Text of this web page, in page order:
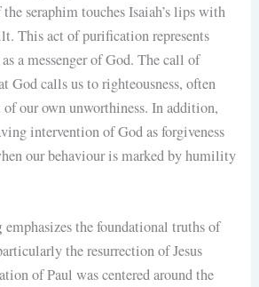
seraphim touches Isaiah’s lips with
This act of purification represents
a messenger of God. The call of
God calls us to righteousness, often
our own unworthiness. In addition,
intervention of God as forgiveness
our behaviour is marked by humility
emphasizes the foundational truths of
the resurrection of Jesus
of Paul was centered around the